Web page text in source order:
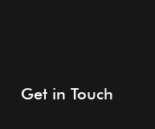
Get in Touch